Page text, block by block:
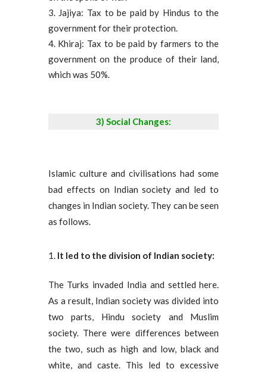
Jajiya: Tax to be paid by Hindus to the
government for their protection.
Khiraj: Tax to be paid by farmers to the
government on the produce of their land,
which was 50%.
3) Social Changes:
Islamic culture and civilisations had some
bad effects on Indian society and led to
changes in Indian society. They can be seen
as follows.
It led to the division of Indian society:
The Turks invaded India and settled here.
As a result, Indian society was divided into
two parts, Hindu society and Muslim
society. There were differences between
the two, such as high and low, black and
white, and caste. This led to excessive